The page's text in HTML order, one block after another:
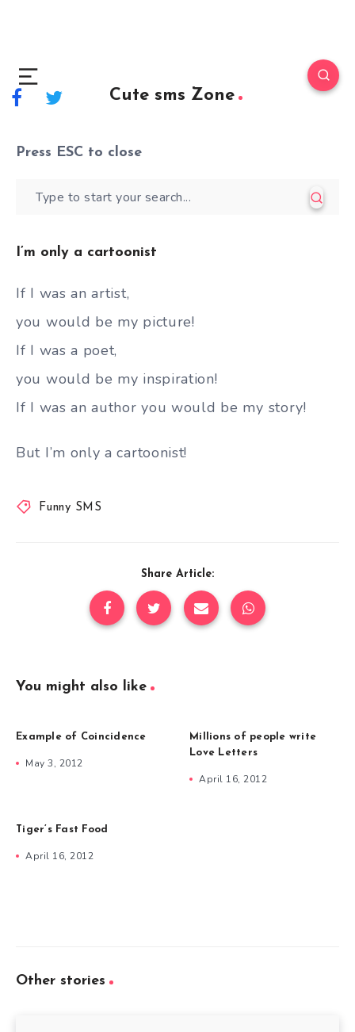
Cute sms Zone
Press ESC to close
I’m only a cartoonist
If I was an artist,
you would be my picture!
If I was a poet,
you would be my inspiration!
If I was an author you would be my story!
But I’m only a cartoonist!
Funny SMS
Share Article:
You might also like
Example of Coincidence
May 3, 2012
Millions of people write
Love Letters
April 16, 2012
Tiger’s Fast Food
April 16, 2012
Other stories